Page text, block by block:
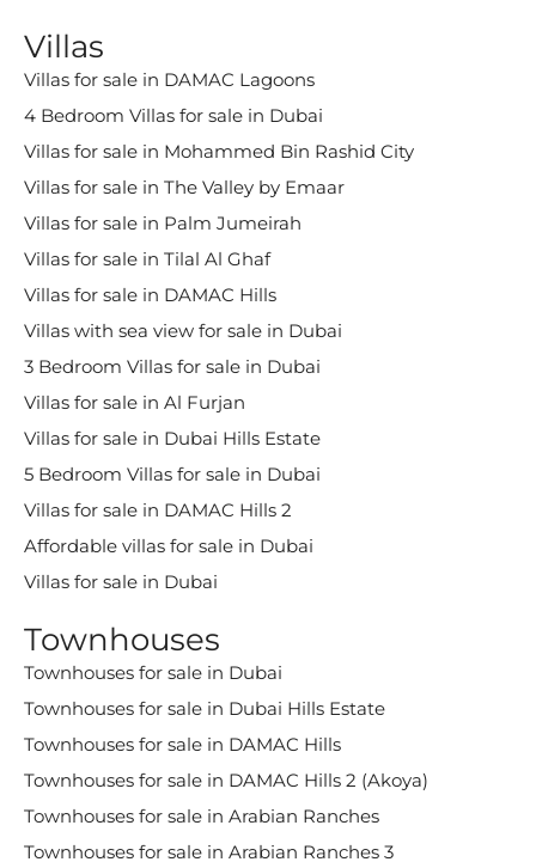
Villas
Villas for sale in DAMAC Lagoons
4 Bedroom Villas for sale in Dubai
Villas for sale in Mohammed Bin Rashid City
Villas for sale in The Valley by Emaar
Villas for sale in Palm Jumeirah
Villas for sale in Tilal Al Ghaf
Villas for sale in DAMAC Hills
Villas with sea view for sale in Dubai
3 Bedroom Villas for sale in Dubai
Villas for sale in Al Furjan
Villas for sale in Dubai Hills Estate
5 Bedroom Villas for sale in Dubai
Villas for sale in DAMAC Hills 2
Affordable villas for sale in Dubai
Villas for sale in Dubai
Townhouses
Townhouses for sale in Dubai
Townhouses for sale in Dubai Hills Estate
Townhouses for sale in DAMAC Hills
Townhouses for sale in DAMAC Hills 2 (Akoya)
Townhouses for sale in Arabian Ranches
Townhouses for sale in Arabian Ranches 3